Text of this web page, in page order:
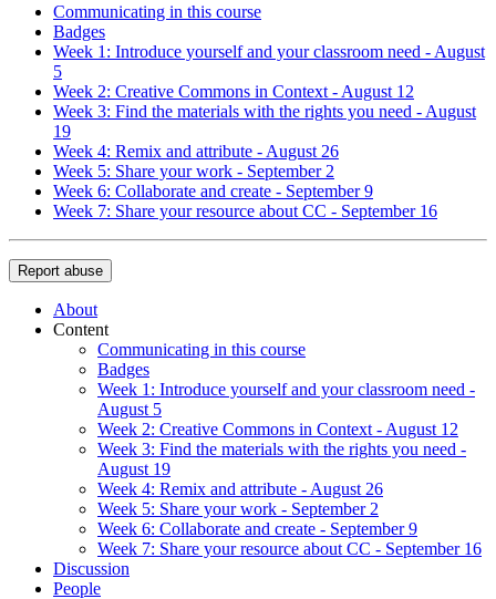
Communicating in this course
Badges
Week 1: Introduce yourself and your classroom need - August
5
Week 2: Creative Commons in Context - August 12
Week 3: Find the materials with the rights you need - August
19
Week 4: Remix and attribute - August 26
Week 5: Share your work - September 2
Week 6: Collaborate and create - September 9
Week 7: Share your resource about CC - September 16
Report abuse
About
Content
Communicating in this course
Badges
Week 1: Introduce yourself and your classroom need -
August 5
Week 2: Creative Commons in Context - August 12
Week 3: Find the materials with the rights you need -
August 19
Week 4: Remix and attribute - August 26
Week 5: Share your work - September 2
Week 6: Collaborate and create - September 9
Week 7: Share your resource about CC - September 16
Discussion
People